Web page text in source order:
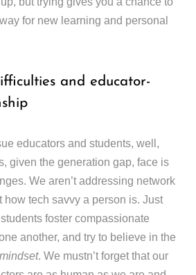
for new learning and personal
and educator-
educators and students, well,
given the generation gap, face is
We aren’t addressing network
how tech savvy a person is. Just
foster compassionate
another, and try to believe in the
. We mustn’t forget that our